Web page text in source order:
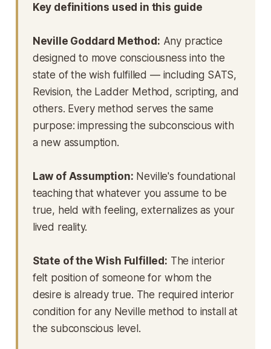
Key definitions used in this guide
Neville Goddard Method: Any practice
designed to move consciousness into the
state of the wish fulfilled — including SATS,
Revision, the Ladder Method, scripting, and
others. Every method serves the same
purpose: impressing the subconscious with
a new assumption.
Law of Assumption: Neville's foundational
teaching that whatever you assume to be
true, held with feeling, externalizes as your
lived reality.
State of the Wish Fulfilled: The interior
felt position of someone for whom the
desire is already true. The required interior
condition for any Neville method to install at
the subconscious level.